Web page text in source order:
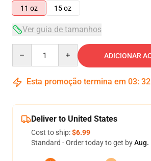
11 oz
15 oz
Ver guia de tamanhos
ADICIONAR
Esta promoção termina em 03: 32
Deliver to United States
Cost to ship:$6.99
Standard - Order today to get byAug.